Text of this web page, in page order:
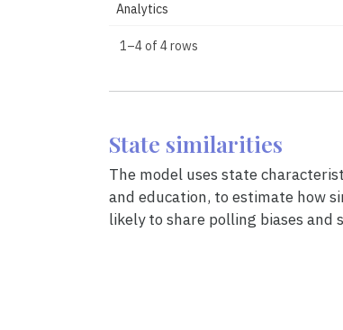
Analytics
1–4 of 4 rows
State similarities
The model uses state
and education, to estimate how
likely to share polling biases